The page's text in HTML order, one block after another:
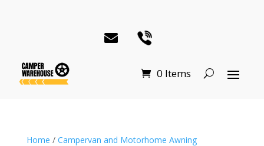
0 Items
Home / Campervan and Motorhome Awning